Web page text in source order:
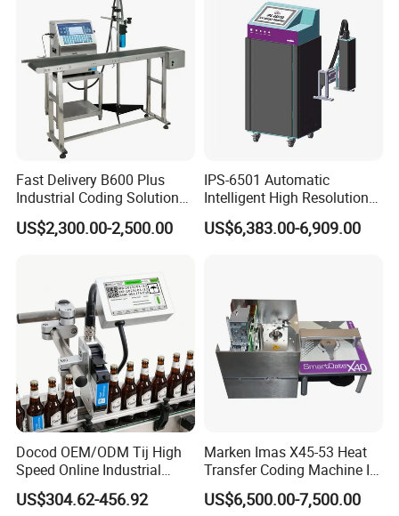
Plastic Bag
Fast Delivery B600 Plus
Industrial Coding Solution
for Pet Plastic Bottles Cij
Inkjet Printer
US$2,300.00-2,500.00
IPS-6501 Automatic
Intelligent High Resolution
Online Coding Marking
600dpi Piezo Inkjet Printer
US$6,383.00-6,909.00
Docod OEM/ODM Tij High
Speed Online Industrial
Inkjet Printer T180e 12.7mm
Thermal Barcode Printing
US$304.62-456.92
Marken Imas X45-53 Heat
Transfer Coding Machine Is
Compatible with Pillow
Packaging Machine and
US$6,500.00-7,500.00